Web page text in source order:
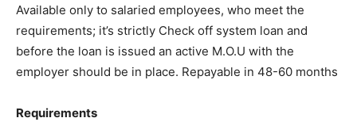
Available only to salaried employees, who meet the
requirements; it’s strictly Check off system loan and
before the loan is issued an active M.O.U with the
employer should be in place. Repayable in 48-60 months
Requirements